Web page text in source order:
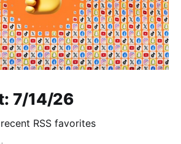
7/14/26
RSS favorites